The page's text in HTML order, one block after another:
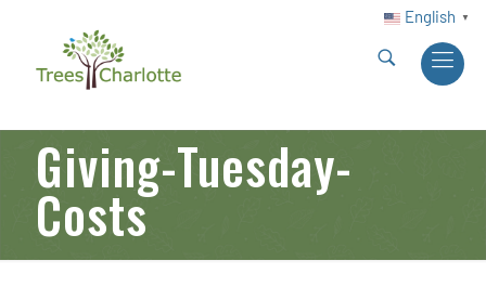
English ▼
Giving-Tuesday-
Costs